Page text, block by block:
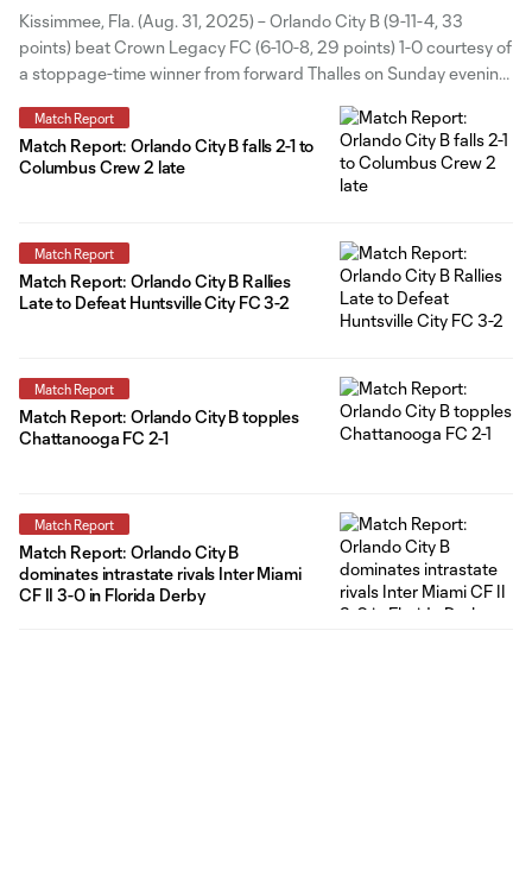
Kissimmee, Fla. (Aug. 31, 2025) – Orlando City B (9-11-4, 33
points) beat Crown Legacy FC (6-10-8, 29 points) 1-0 courtesy of
a stoppage-time winner from forward Thalles on Sunday evening
the season series with Crown Legacy unbeaten and now
Match Report
Match Report: Orlando City B falls 2-1 to
Columbus Crew 2 late
Match Report
Match Report: Orlando City B Rallies
Late to Defeat Huntsville City FC 3-2
Match Report
Match Report: Orlando City B topples
Chattanooga FC 2-1
Match Report
Match Report: Orlando City B
dominates intrastate rivals Inter Miami
CF II 3-0 in Florida Derby